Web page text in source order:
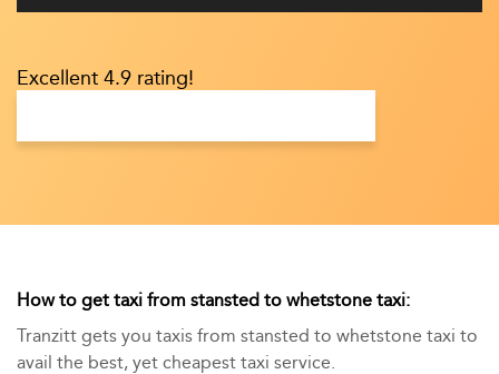
Excellent 4.9 rating!
How to get taxi from stansted to whetstone taxi:
Tranzitt gets you taxis from stansted to whetstone taxi to
avail the best, yet cheapest taxi service.